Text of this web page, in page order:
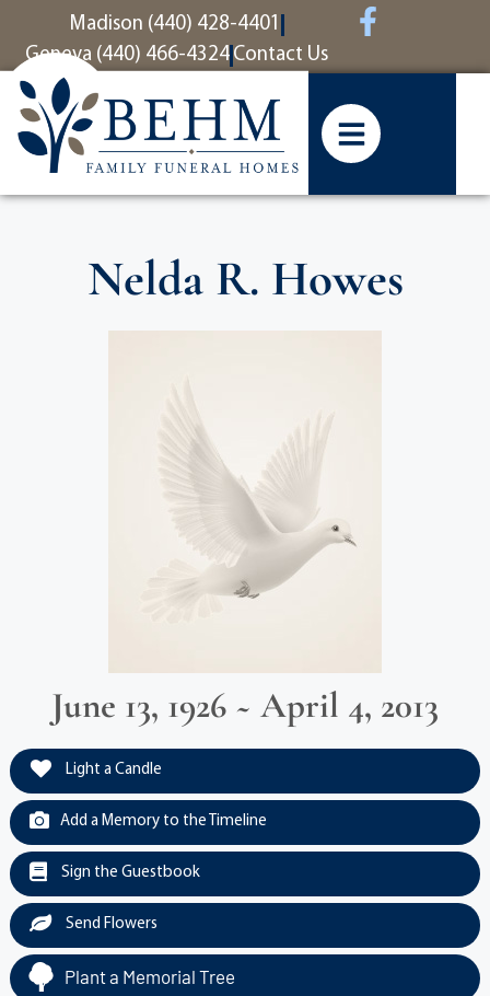
contentMadison (440) 428-4401
Geneva (440) 466-4324 Contact Us
Nelda R. Howes
June 13, 1926 ~ April 4, 2013
Light a Candle
Add a Memory to the Timeline
Sign the Guestbook
Send Flowers
Plant a Memorial Tree